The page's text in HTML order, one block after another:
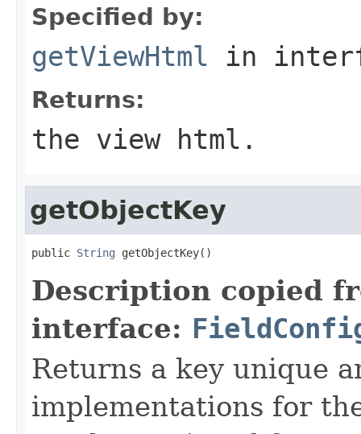
Specified by:
getViewHtml in
Returns:
the view html.
getObjectKey
public String getObjectKey()
Description copied
interface:
Returns a key unique
implementations for